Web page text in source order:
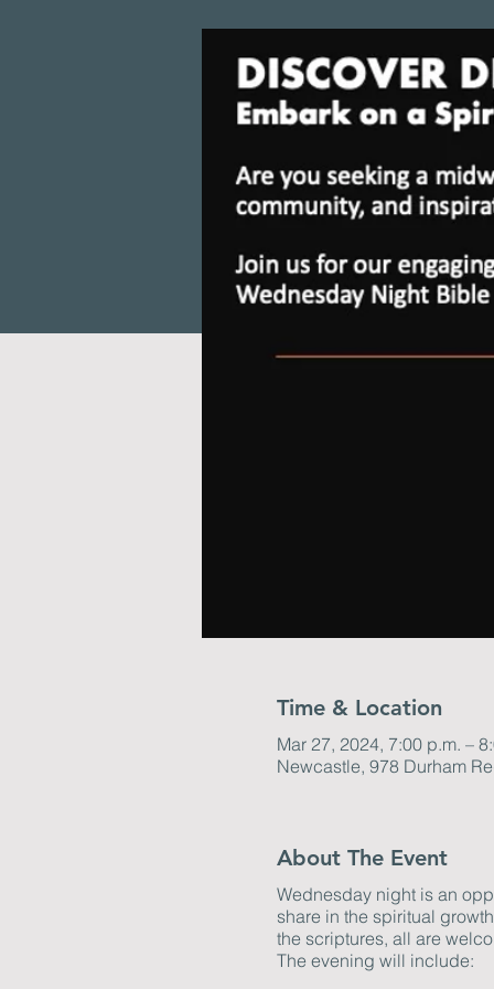
Time & Location
Mar 27, 2024, 7:00 p.m. –
Newcastle, 978 Durham
About The Event
Wednesday night is an
share in the spiritual
the scriptures, all are
The evening will include: